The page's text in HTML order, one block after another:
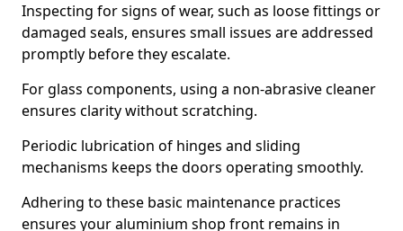
Inspecting for signs of wear, such as loose fittings or
damaged seals, ensures small issues are addressed
promptly before they escalate.
For glass components, using a non-abrasive cleaner
ensures clarity without scratching.
Periodic lubrication of hinges and sliding
mechanisms keeps the doors operating smoothly.
Adhering to these basic maintenance practices
ensures your aluminium shop front remains in